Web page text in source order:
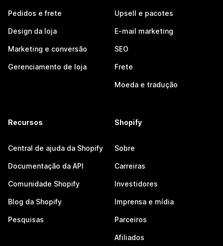
Pedidos e frete
Design da loja
Marketing e conversão
Gerenciamento de loja
Upsell e pacotes
E-mail marketing
SEO
Frete
Moeda e tradução
Recursos
Central de ajuda da Shopify
Documentação da API
Comunidade Shopify
Blog da Shopify
Pesquisas
Shopify
Sobre
Carreiras
Investidores
Imprensa e mídia
Parceiros
Afiliados